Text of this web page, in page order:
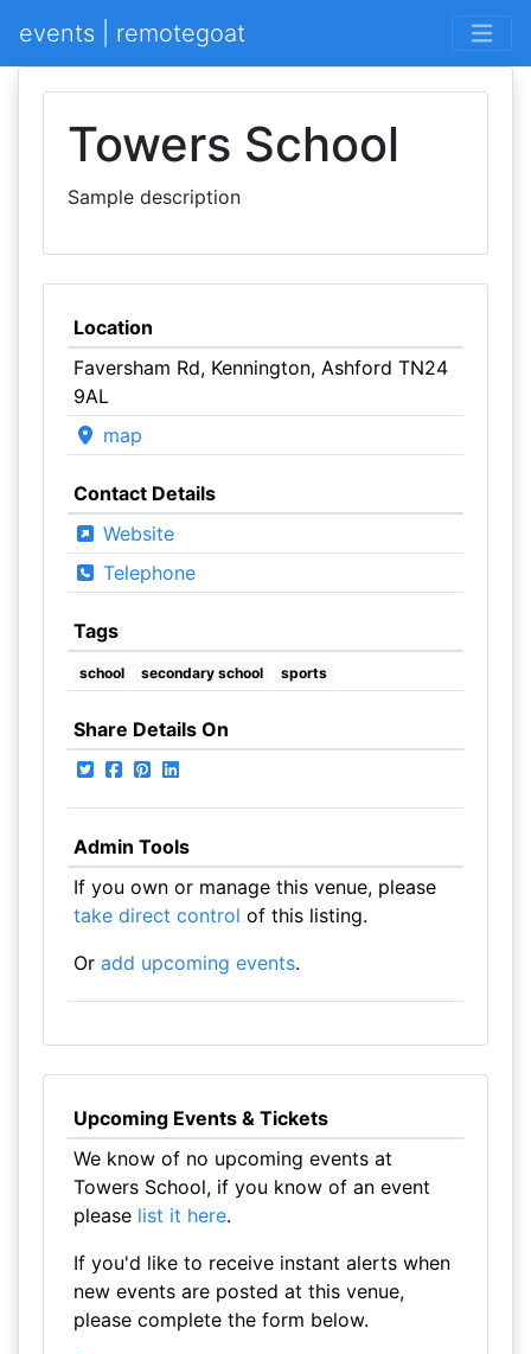
events | remotegoat
Towers School
Sample description
Location
Faversham Rd, Kennington, Ashford TN24
9AL
map
Contact Details
Website
Telephone
Tags
school secondary school sports
Share Details On
Admin Tools
If you own or manage this venue, please
take direct control of this listing.
Or add upcoming events.
Upcoming Events & Tickets
We know of no upcoming events at
Towers School, if you know of an event
please list it here.
If you'd like to receive instant alerts when
new events are posted at this venue,
please complete the form below.